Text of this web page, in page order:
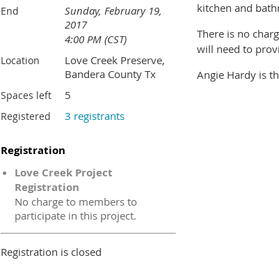
End
Sunday, February 19,
2017
4:00 PM (CST)
Location
Love Creek Preserve,
Bandera County Tx
Spaces left 5
Registered 3 registrants
Registration
Love Creek Project
Registration
No charge to members to
participate in this project.
Registration is closed
kitchen and
There is no
will need to
Angie Hardy is